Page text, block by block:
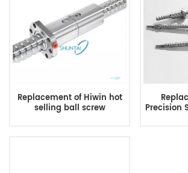
Replacement of Hiwin hot
selling ball screw
Precision